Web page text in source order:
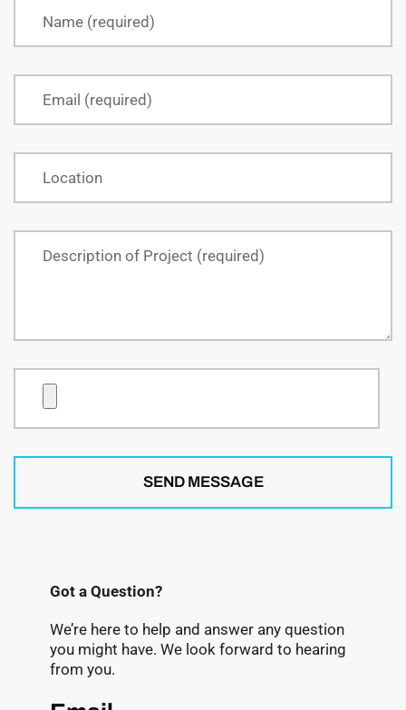
SEND MESSAGE
Got a Question?
We’re here to help and answer any question
you might have. We look forward to hearing
from you.